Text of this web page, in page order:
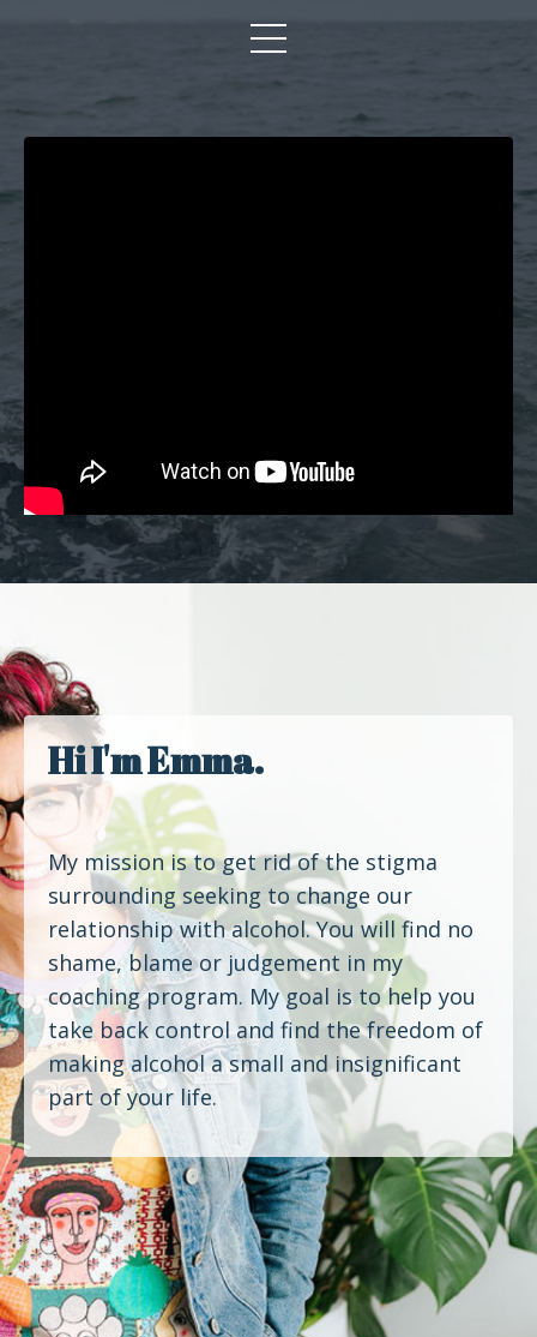
Hi I'm Emma.
My mission is to get rid of the stigma
surrounding seeking to change our
relationship with alcohol. You will find no
shame, blame or judgement in my
coaching program. My goal is to help you
take back control and find the freedom of
making alcohol a small and insignificant
part of your life.